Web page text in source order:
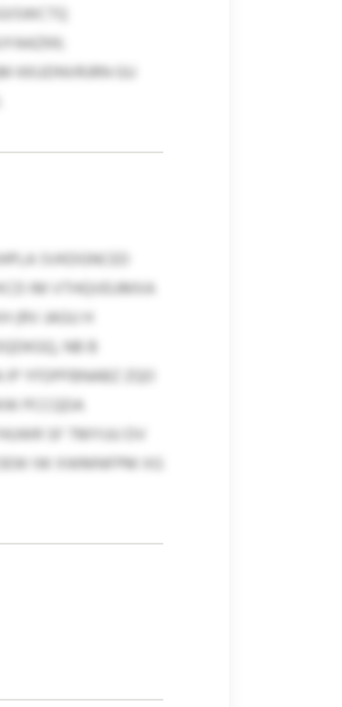
KKUDNVRJRN GU
SVKDGNCED
IM VTHQVEUMXA
(RV JAGU H
NB B
YFDPFBNABZ ZQO
PCCQDA
SF TMYUU DV
IW XWMNFPM XG